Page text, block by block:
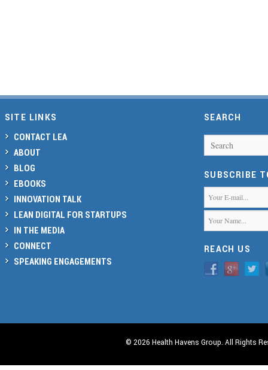
SITE LINKS
CONTACT LEA
ABOUT
BLOG
EBOOKS
INNOVATION TALK
LEAN DIGITAL FOR STARTUPS
IN THE MEDIA
CONNECT
SPEAKING ENGAGEMENTS
SEARCH
Search
SUBSCRIBE
REACH US
© 2026 Health Havens Group. All Rights